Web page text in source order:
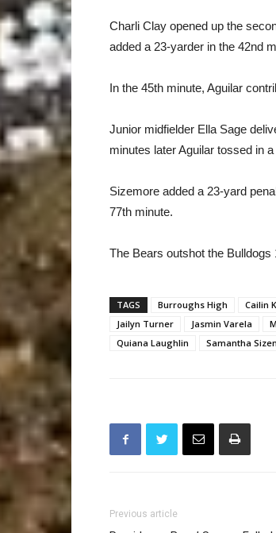
Charli Clay opened up the
added a 23-yarder in the 42nd
In the 45th minute, Aguilar
Junior midfielder Ella Sage
minutes later Aguilar tossed in
Sizemore added a 23-yard
77th minute.
The Bears outshot the
TAGS Burroughs High Cailin
Jailyn Turner
Jasmin Varela
Quiana Laughlin
Samantha
Previous article